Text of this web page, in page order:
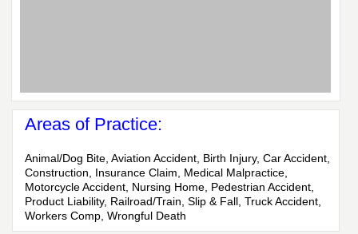
Areas of Practice:
Animal/Dog Bite, Aviation Accident, Birth Injury, Car Accident,
Construction, Insurance Claim, Medical Malpractice,
Motorcycle Accident, Nursing Home, Pedestrian Accident,
Product Liability, Railroad/Train, Slip & Fall, Truck Accident,
Workers Comp, Wrongful Death